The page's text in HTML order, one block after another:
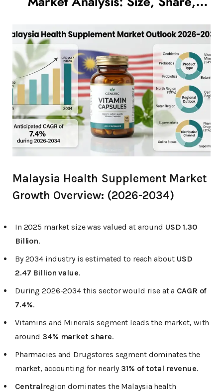
Malaysia Health Supplement Market
Growth Overview: (2026-2034)
In 2025 market size was valued at around USD 1.30
Billion.
By 2034 industry is estimated to reach about USD
2.47 Billion value.
During 2026-2034 this sector would rise at a CAGR of
7.4%.
Vitamins and Minerals segment leads the market, with
around 34% market share.
Pharmacies and Drugstores segment dominates the
market, accounting for nearly 31% of total revenue.
Centralregion dominates the Malaysia health